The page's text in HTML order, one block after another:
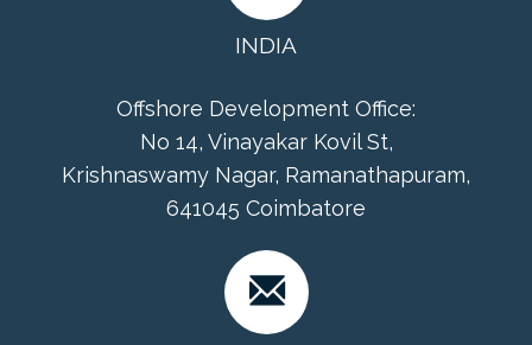
INDIA
Offshore Development Office:
No 14, Vinayakar Kovil St,
Krishnaswamy Nagar, Ramanathapuram,
641045 Coimbatore